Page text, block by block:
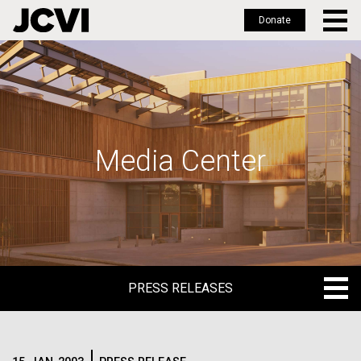
Skip
to
main
Donate
Media Center
PRESS RELEASES